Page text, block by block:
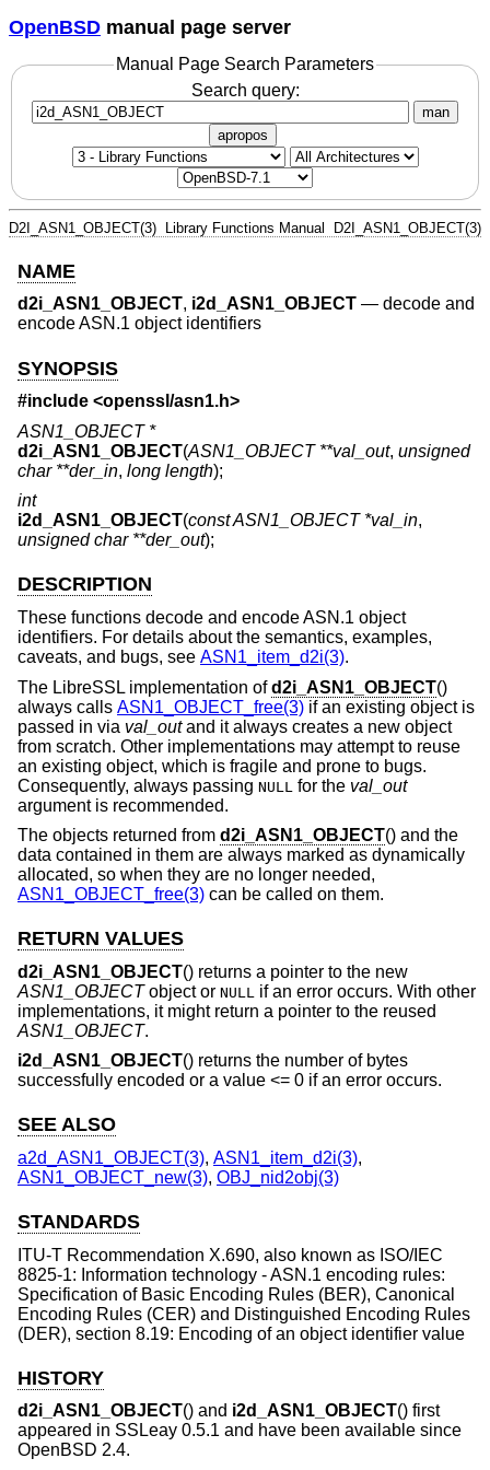
OpenBSD manual page server
Manual Page Search Parameters
Search query:
man
apropos
D2I_ASN1_OBJECT(3) Library Functions Manual D2I_ASN1_OBJECT(3)
NAME
d2i_ASN1_OBJECT, i2d_ASN1_OBJECT — decode and
encode ASN.1 object identifiers
SYNOPSIS
#include <openssl/asn1.h>
ASN1_OBJECT *
d2i_ASN1_OBJECT(ASN1_OBJECT **val_out, unsigned
char **der_in, long length);
int
i2d_ASN1_OBJECT(const ASN1_OBJECT *val_in,
unsigned char **der_out);
DESCRIPTION
These functions decode and encode ASN.1 object
identifiers. For details about the semantics, examples,
caveats, and bugs, see ASN1_item_d2i(3).
The LibreSSL implementation ofd2i_ASN1_OBJECT()
always calls ASN1_OBJECT_free(3) if an existing object is
passed in via val_outand it always creates a new object
from scratch. Other implementations may attempt to reuse
an existing object, which is fragile and prone to bugs.
Consequently, always passing NULL for the val_out
argument is recommended.
The objects returned from d2i_ASN1_OBJECT() and the
data contained in them are always marked as dynamically
allocated, so when they are no longer needed,
ASN1_OBJECT_free(3) can be called on them.
RETURN VALUES
d2i_ASN1_OBJECT() returns a pointer to the new
ASN1_OBJECTobject or NULL
if an error occurs. With other
implementations, it might return a pointer to the reused
ASN1_OBJECT.
i2d_ASN1_OBJECT() returns the number of bytes
successfully encoded or a value <= 0 if an error occurs.
SEE ALSO
a2d_ASN1_OBJECT(3), ASN1_item_d2i(3),
ASN1_OBJECT_new(3), OBJ_nid2obj(3)
STANDARDS
ITU-T Recommendation X.690, also known as ISO/IEC
8825-1: Information technology - ASN.1 encoding rules:
Specification of Basic Encoding Rules (BER), Canonical
Encoding Rules (CER) and Distinguished Encoding Rules
(DER), section 8.19: Encoding of an object identifier value
HISTORY
d2i_ASN1_OBJECT() and i2d_ASN1_OBJECT() first
appeared in SSLeay 0.5.1 and have been available since
OpenBSD 2.4.